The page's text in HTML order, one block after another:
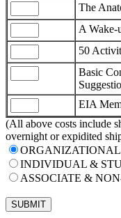
The
A Wake-
50
Basic
EIA
(All above costs include
overnight or expidited
INDIVIDUAL &
ASSOCIATE &